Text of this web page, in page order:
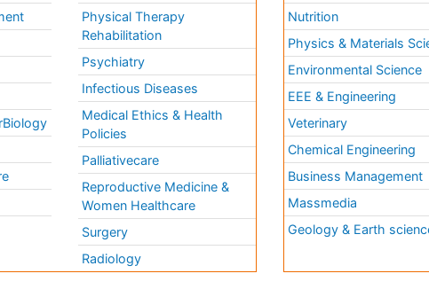
Physical Therapy
Rehabilitation
Psychiatry
Infectious Diseases
Medical Ethics & Health
Policies
Palliativecare
Reproductive Medicine &
Women Healthcare
Surgery
Radiology
Nutrition
Physics & Materials
Environmental Science
EEE & Engineering
Veterinary
Chemical Engineering
Business Management
Massmedia
Geology & Earth